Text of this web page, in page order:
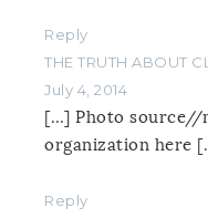
Reply
THE TRUTH ABOUT
July 4, 2014
[…] Photo source//
organization here
Reply